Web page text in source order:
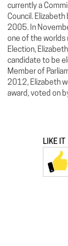
currently a
Council.
2005. In
one of the worlds
Election,
candidate to be
Member of
2012, Elizabeth
award, voted on
LIKE IT